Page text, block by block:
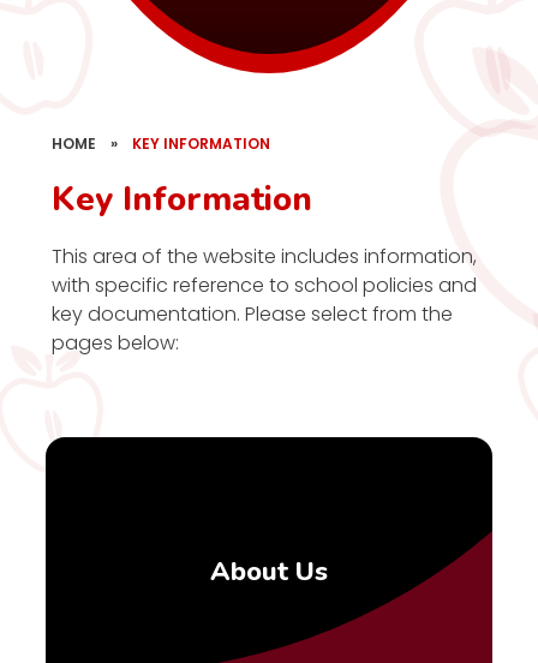
HOME » KEY INFORMATION
Key Information
This area of the website includes information,
with specific reference to school policies and
key documentation. Please select from the
pages below:
About Us